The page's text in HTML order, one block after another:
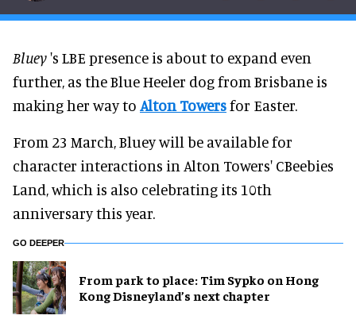
Bluey's LBE presence is about to expand even
further, as the Blue Heeler dog from Brisbane is
making her way to Alton Towersfor Easter.
From 23 March, Bluey will be available for
character interactions in Alton Towers' CBeebies
Land, which is also celebrating its 10th
anniversary this year.
GO DEEPER
From park to place: Tim Sypko on Hong
Kong Disneyland’s next chapter